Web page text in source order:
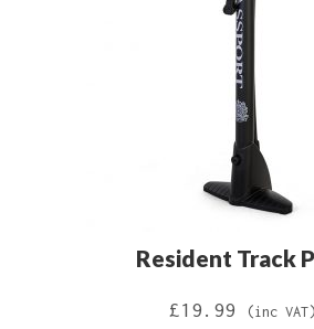
Resident Track
£19.99 (inc VAT)